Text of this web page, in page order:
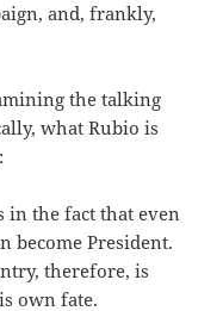
and, frankly,
the talking
what Rubio is
in the fact that even
become President.
therefore, is
own fate.